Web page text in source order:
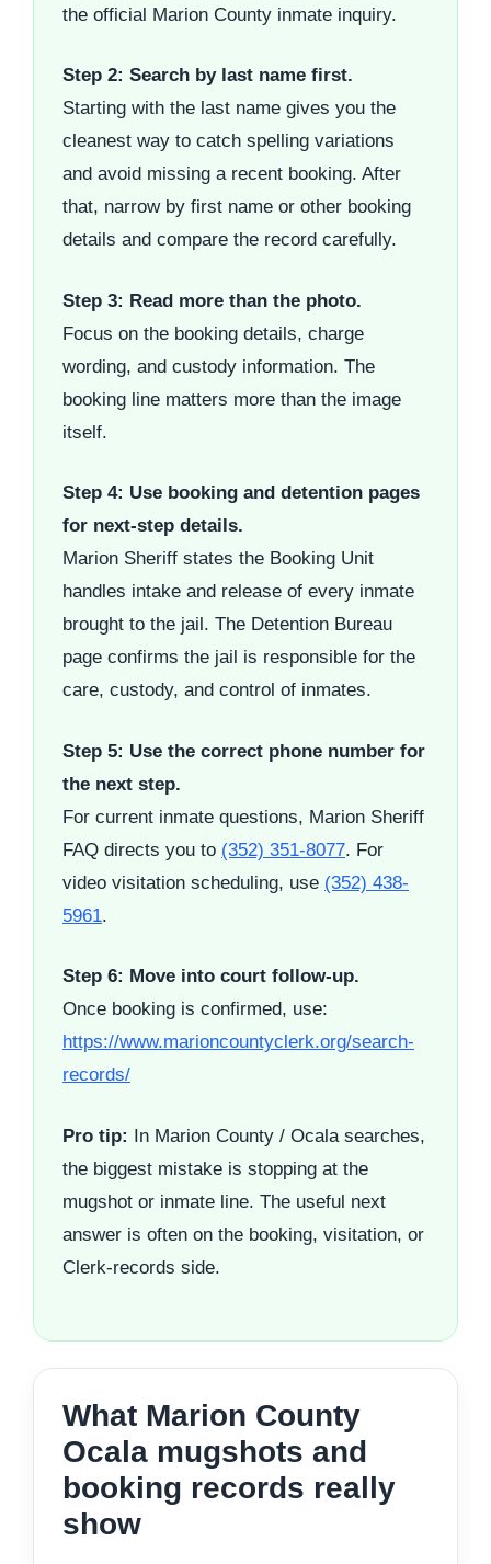
the official Marion County inmate inquiry.
Step 2: Search by last name first.
Starting with the last name gives you the
cleanest way to catch spelling variations
and avoid missing a recent booking. After
that, narrow by first name or other booking
details and compare the record carefully.
Step 3: Read more than the photo.
Focus on the booking details, charge
wording, and custody information. The
booking line matters more than the image
itself.
Step 4: Use booking and detention pages
for next-step details.
Marion Sheriff states the Booking Unit
handles intake and release of every inmate
brought to the jail. The Detention Bureau
page confirms the jail is responsible for the
care, custody, and control of inmates.
Step 5: Use the correct phone number for
the next step.
For current inmate questions, Marion Sheriff
FAQ directs you to (352) 351-8077. For
video visitation scheduling, use (352) 438-
5961.
Step 6: Move into court follow-up.
Once booking is confirmed, use:
https://www.marioncountyclerk.org/search-
records/
Pro tip: In Marion County / Ocala searches,
the biggest mistake is stopping at the
mugshot or inmate line. The useful next
answer is often on the booking, visitation, or
Clerk-records side.
What Marion County
Ocala mugshots and
booking records really
show